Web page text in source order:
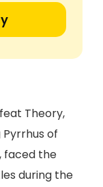
Theory,
of
faced the
during the